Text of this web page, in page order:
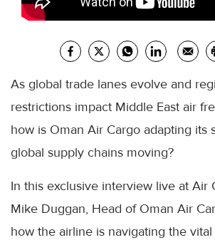
As global trade lanes evolve and
restrictions impact Middle East air
how is Oman Air Cargo adapting its
global supply chains moving?
In this exclusive interview live at Air
Mike Duggan, Head of Oman Air
how the airline is navigating the